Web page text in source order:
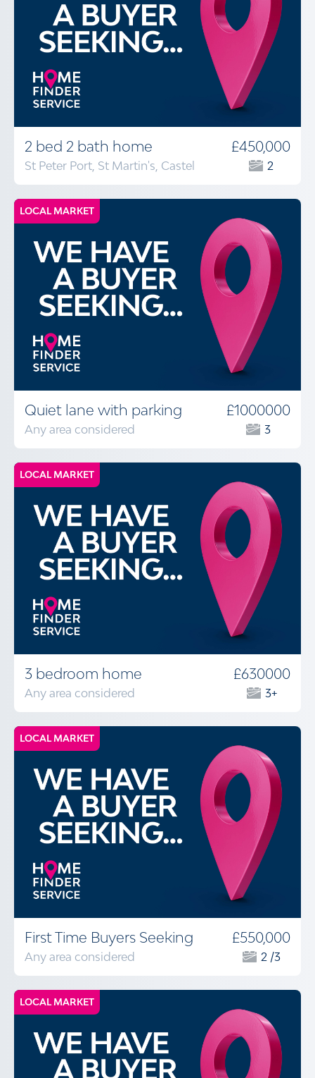
2 bed 2 bath home
St Peter Port, St Martin's, Castel
£450,000
2
LOCAL MARKET
Quiet lane with parking
Any area considered
£1000000
3
LOCAL MARKET
3 bedroom home
Any area considered
£630000
3+
LOCAL MARKET
First Time Buyers Seeking
Any area considered
£550,000
2 /3
LOCAL MARKET